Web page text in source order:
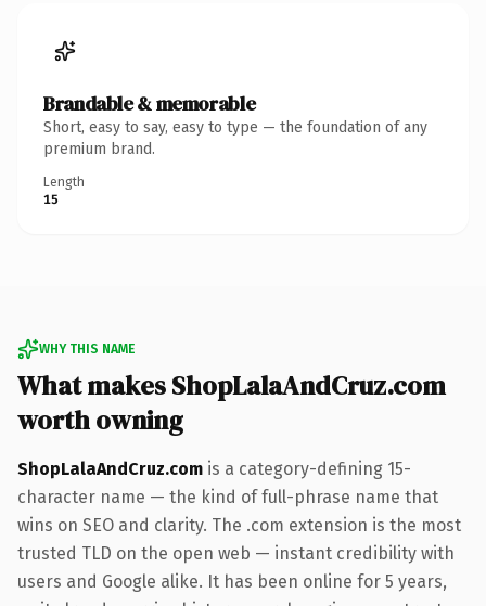
Brandable & memorable
Short, easy to say, easy to type — the foundation of any
premium brand.
Length
15
WHY THIS NAME
What makes ShopLalaAndCruz.com
worth owning
ShopLalaAndCruz.com is a category-defining 15-
character name — the kind of full-phrase name that
wins on SEO and clarity. The .com extension is the most
trusted TLD on the open web — instant credibility with
users and Google alike. It has been online for 5 years,